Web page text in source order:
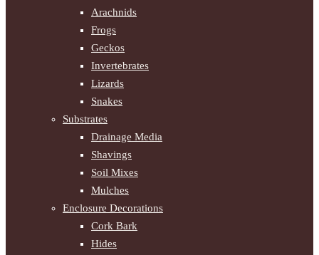
Arachnids
Frogs
Geckos
Invertebrates
Lizards
Snakes
Substrates
Drainage Media
Shavings
Soil Mixes
Mulches
Enclosure Decorations
Cork Bark
Hides